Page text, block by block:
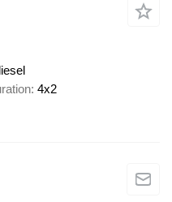
4x2